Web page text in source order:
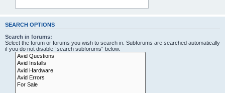
SEARCH OPTIONS
Search in forums:
Select the forum or forums you wish to search in. Subforums are searched automatically
if you do not disable “search subforums“ below.